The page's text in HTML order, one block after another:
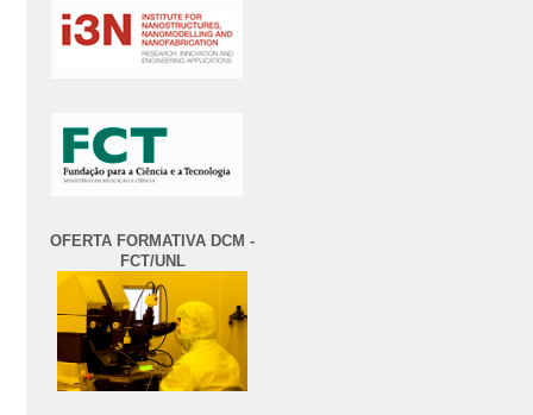
OFERTA FORMATIVA DCM -
FCT/UNL